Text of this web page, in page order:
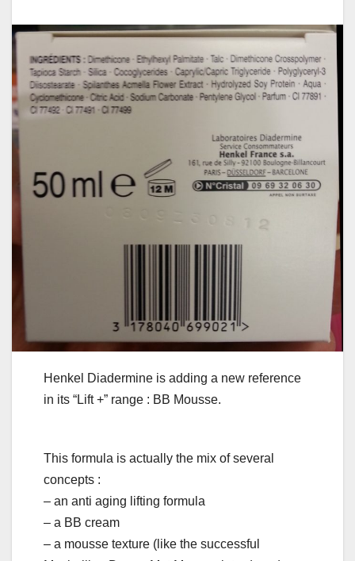
Henkel Diadermine is adding a new reference
in its “Lift +” range : BB Mousse.
This formula is actually the mix of several
concepts :
– an anti aging lifting formula
– a BB cream
– a mousse texture (like the successful